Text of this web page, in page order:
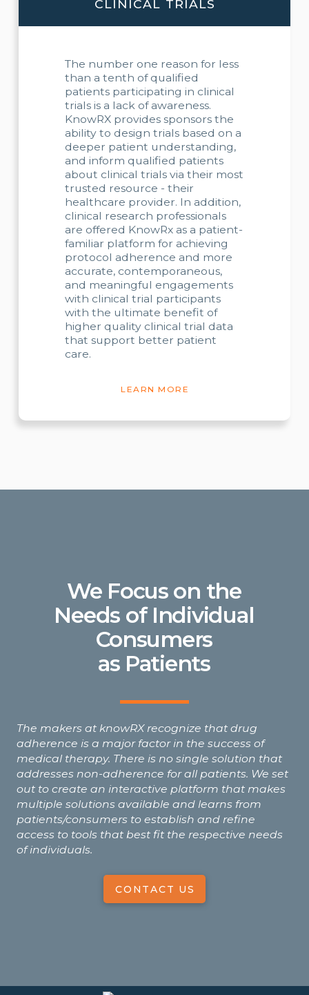
CLINICAL TRIALS
The number one reason for less
than a tenth of qualified
patients participating in clinical
trials is a lack of awareness.
KnowRX provides sponsors the
ability to design trials based on a
deeper patient understanding,
and inform qualified patients
about clinical trials via their most
trusted resource - their
healthcare provider. In addition,
clinical research professionals
are offered KnowRx as a patient-
familiar platform for achieving
protocol adherence and more
accurate, contemporaneous,
and meaningful engagements
with clinical trial participants
with the ultimate benefit of
higher quality clinical trial data
that support better patient
care.
LEARN MORE
We Focus on the
Needs of Individual
Consumers
as Patients
The makers at knowRX recognize that drug
adherence is a major factor in the success of
medical therapy. There is no single solution that
addresses non-adherence for all patients. We set
out to create an interactive platform that makes
multiple solutions available and learns from
patients/consumers to establish and refine
access to tools that best fit the respective needs
of individuals.
CONTACT US